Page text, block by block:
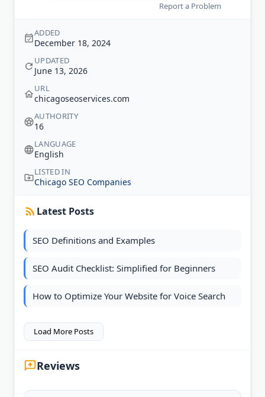
Report a Problem
ADDED
December 18, 2024
UPDATED
June 13, 2026
URL
chicagoseoservices.com
AUTHORITY
16
LANGUAGE
English
LISTED IN
Chicago SEO Companies
Latest Posts
SEO Definitions and Examples
SEO Audit Checklist: Simplified for Beginners
How to Optimize Your Website for Voice Search
Load More Posts
Reviews